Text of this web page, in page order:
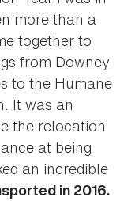
more than a
together to
from Downey
to the Humane
It was an
the relocation
at being
an incredible
in 2016.